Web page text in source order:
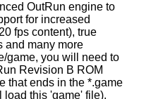
OutRun engine to
for increased
fps content), true
and many more
game, you will need to
Revision B ROM
that ends in the *.game
load this 'game' file).